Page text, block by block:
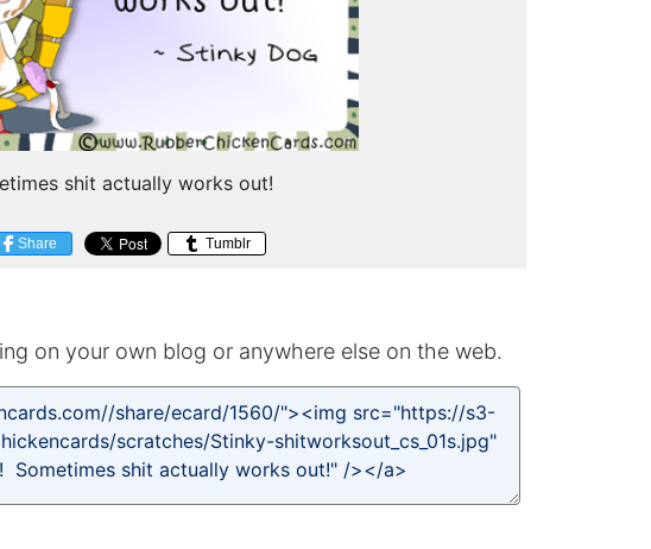
shit actually works out!
Share Tumblr
on your own blog or anywhere else on the web.